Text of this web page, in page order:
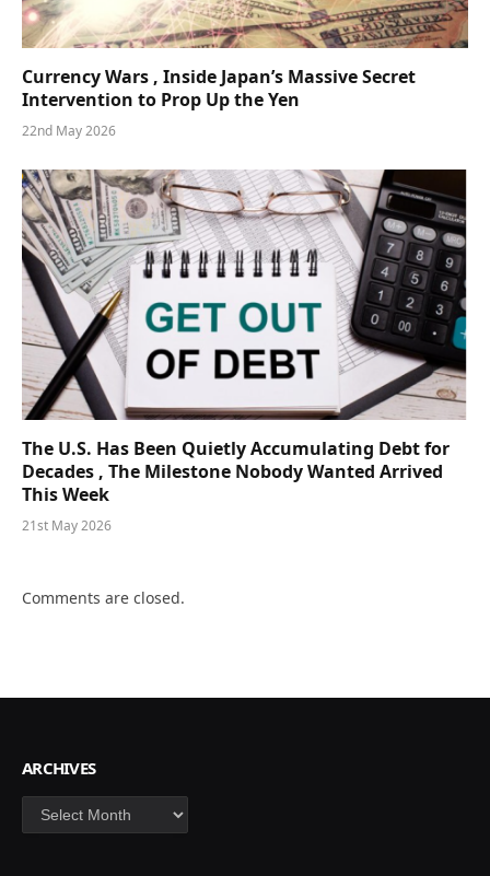
Currency Wars , Inside Japan’s Massive Secret
Intervention to Prop Up the Yen
22nd May 2026
The U.S. Has Been Quietly Accumulating Debt for
Decades , The Milestone Nobody Wanted Arrived
This Week
21st May 2026
Comments are closed.
ARCHIVES
Archives